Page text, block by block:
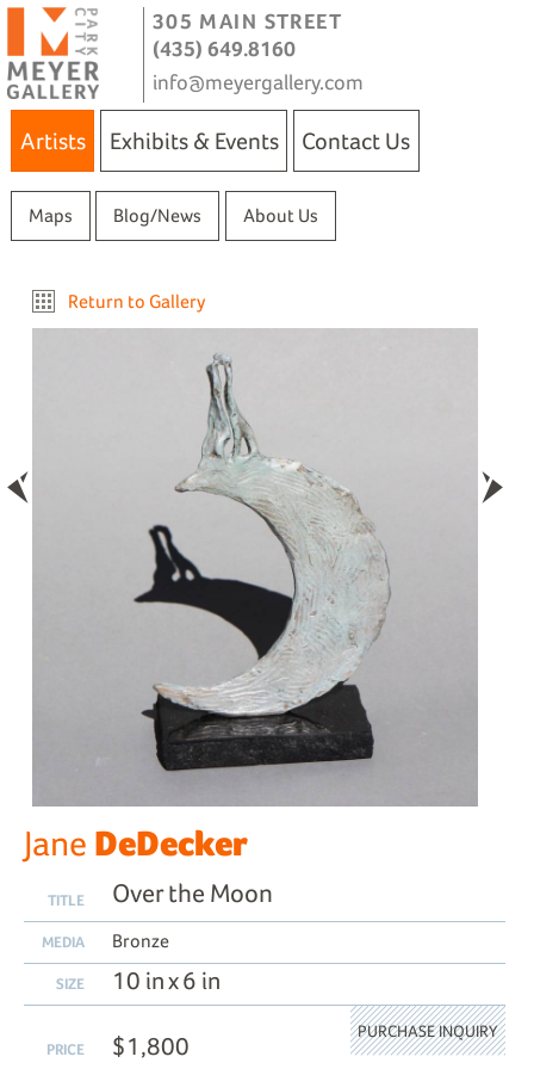
305 MAIN STREET
(435) 649.8160
info@meyergallery.com
Artists Exhibits & Events Contact Us
Maps Blog/News About Us
Return to Gallery
Jane DeDecker
TITLE Over the Moon
MEDIA Bronze
SIZE 10 in x 6 in
PRICE $1,800
PURCHASE INQUIRY